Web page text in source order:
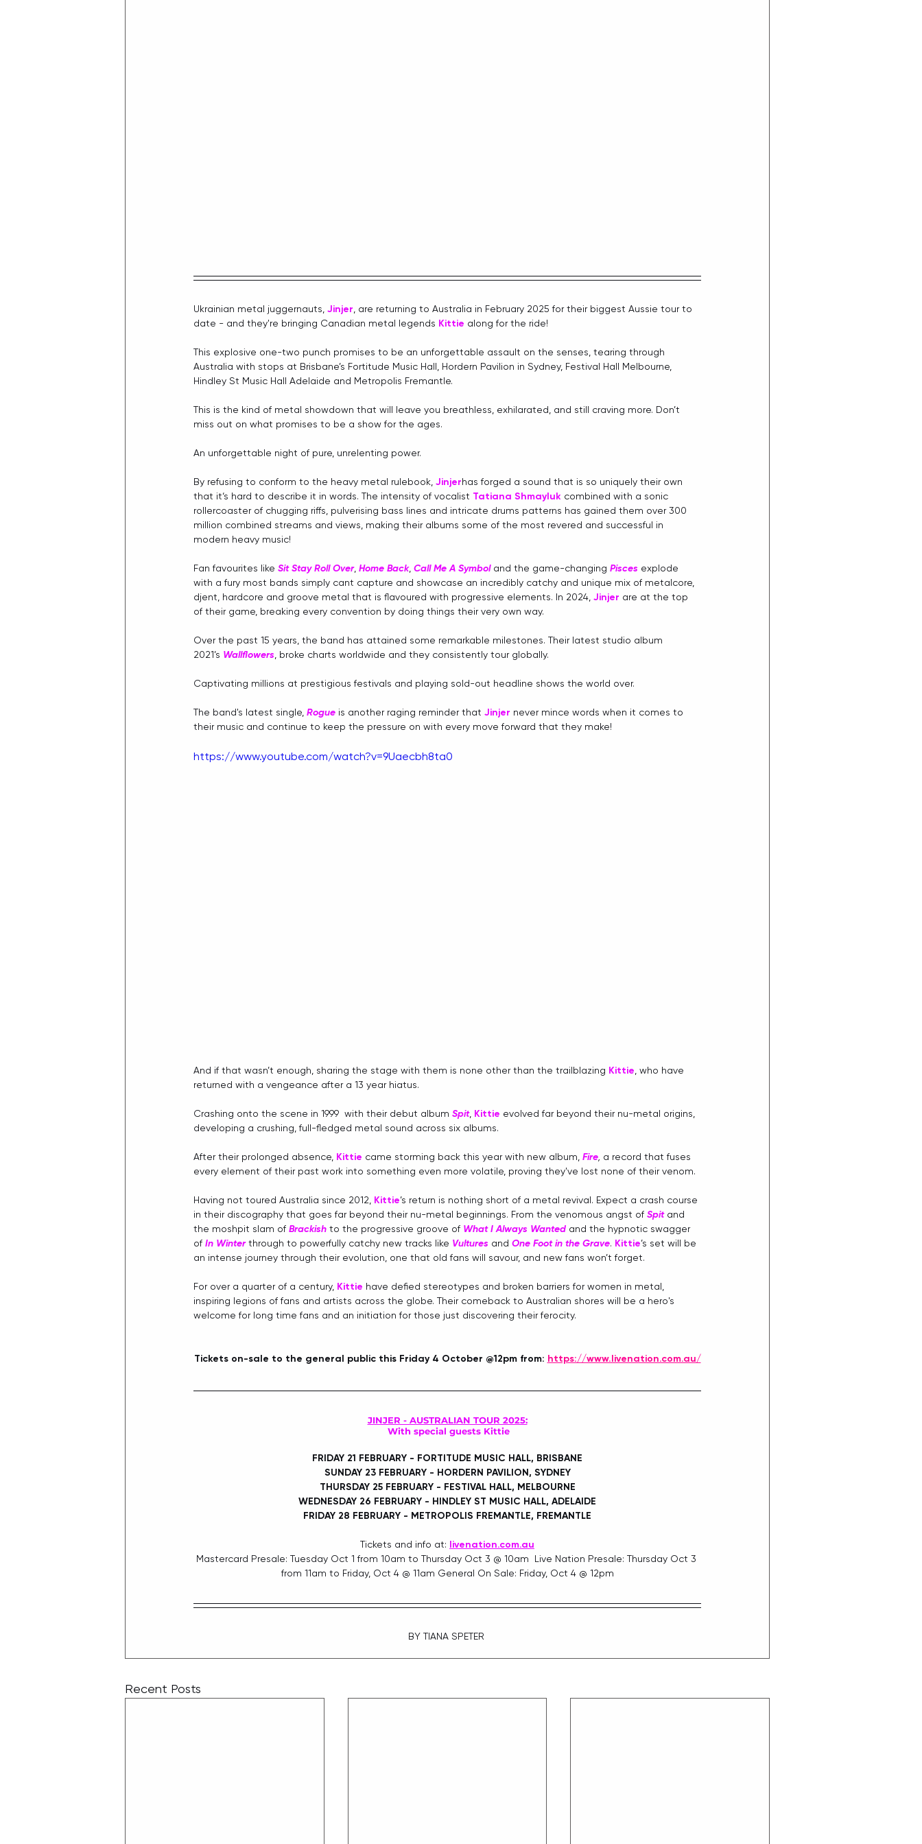
Ukrainian metal juggernauts, Jinjer, are returning to Australia in February 2025 for their biggest Aussie tour to
date - and they're bringing Canadian metal legends Kittie along for the ride!
This explosive one-two punch promises to be an unforgettable assault on the senses, tearing through
Australia with stops at Brisbane’s Fortitude Music Hall, Hordern Pavilion in Sydney, Festival Hall Melbourne,
Hindley St Music Hall Adelaide and Metropolis Fremantle.
This is the kind of metal showdown that will leave you breathless, exhilarated, and still craving more. Don’t
miss out on what promises to be a show for the ages.
An unforgettable night of pure, unrelenting power.
By refusing to conform to the heavy metal rulebook, Jinjerhas forged a sound that is so uniquely their own
that it‘s hard to describe it in words. The intensity of vocalist Tatiana Shmayluk combined with a sonic
rollercoaster of chugging riffs, pulverising bass lines and intricate drums patterns has gained them over 300
million combined streams and views, making their albums some of the most revered and successful in
modern heavy music!
Fan favourites like Sit Stay Roll Over, Home Back, Call Me A Symbol and the game-changing Pisces explode
with a fury most bands simply cant capture and showcase an incredibly catchy and unique mix of metalcore,
djent, hardcore and groove metal that is flavoured with progressive elements. In 2024, Jinjer are at the top
of their game, breaking every convention by doing things their very own way.
Over the past 15 years, the band has attained some remarkable milestones. Their latest studio album
2021’s Wallflowers, broke charts worldwide and they consistently tour globally.
Captivating millions at prestigious festivals and playing sold-out headline shows the world over.
The band's latest single, Rogue is another raging reminder that Jinjer never mince words when it comes to
their music and continue to keep the pressure on with every move forward that they make!
https://www.youtube.com/watch?v=9Uaecbh8ta0
And if that wasn’t enough, sharing the stage with them is none other than the trailblazing Kittie , who have
returned with a vengeance after a 13 year hiatus.
Crashing onto the scene in 1999  with their debut album Spit, Kittie evolved far beyond their nu-metal origins,
developing a crushing, full-fledged metal sound across six albums.
After their prolonged absence, Kittie came storming back this year with new album, Fire a record that fuses
every element of their past work into something even more volatile, proving they've lost none of their venom.
Having not toured Australia since 2012, Kittie’s return is nothing short of a metal revival. Expect a crash course
in their discography that goes far beyond their nu-metal beginnings. From the venomous angst of Spit and
the moshpit slam of Brackish to the progressive groove of What I Always Wanted and the hypnotic swagger
of In Winter through to powerfully catchy new tracks like Vultures and One Foot in the Grave. Kittie’s set will be
an intense journey through their evolution, one that old fans will savour, and new fans won’t forget.
For over a quarter of a century, Kittie have defied stereotypes and broken barriers for women in metal,
inspiring legions of fans and artists across the globe. Their comeback to Australian shores will be a hero's
welcome for long time fans and an initiation for those just discovering their ferocity.
Tickets on-sale to the general public this Friday 4 October @12pm from: https://www.livenation.com.au/
JINJER - AUSTRALIAN TOUR 2025:
With special guests Kittie
FRIDAY 21 FEBRUARY - FORTITUDE MUSIC HALL, BRISBANE
SUNDAY 23 FEBRUARY - HORDERN PAVILION, SYDNEY
THURSDAY 25 FEBRUARY - FESTIVAL HALL, MELBOURNE
WEDNESDAY 26 FEBRUARY - HINDLEY ST MUSIC HALL, ADELAIDE
FRIDAY 28 FEBRUARY - METROPOLIS FREMANTLE, FREMANTLE
Tickets and info at: livenation.com.au
Mastercard Presale: Tuesday Oct 1 from 10am to Thursday Oct 3 @ 10am  Live Nation Presale: Thursday Oct 3
from 11am to Friday, Oct 4 @ 11am General On Sale: Friday, Oct 4 @ 12pm
BY TIANA SPETER
Recent Posts